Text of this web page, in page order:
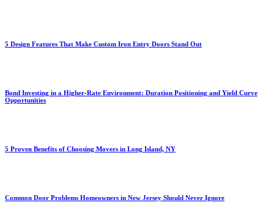
5 Design Features That Make Custom Iron Entry Doors Stand Out
Bond Investing in a Higher-Rate Environment: Duration Positioning and Yield Curve
Opportunities
5 Proven Benefits of Choosing Movers in Long Island, NY
Common Door Problems Homeowners in New Jersey Should Never Ignore